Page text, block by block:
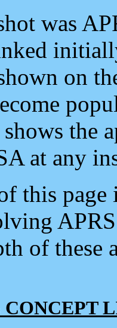
was
on
the
at any
this
of